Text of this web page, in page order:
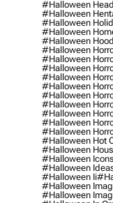
#halloween
#halloween
#halloween
#halloween
#halloween
#halloween
#halloween
#halloween
#halloween
#halloween
#halloween
#halloween
#halloween
#halloween
#halloween
#halloween Hot
#halloween
#halloween Icons
#halloween
#halloween Ii
#halloween
#halloween